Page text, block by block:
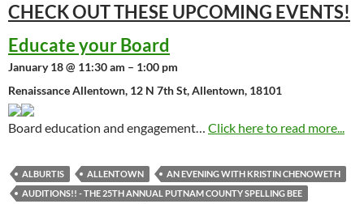
CHECK OUT THESE UPCOMING EVENTS!
Educate your Board
January 18 @ 11:30 am – 1:00 pm
Renaissance Allentown, 12 N 7th St, Allentown, 18101
Board education and engagement… Click here to read more...
ALBURTIS ALLENTOWN
AN EVENING WITH KRISTIN CHENOWETH
AUDITIONS!! - THE 25TH ANNUAL PUTNAM COUNTY SPELLING BEE